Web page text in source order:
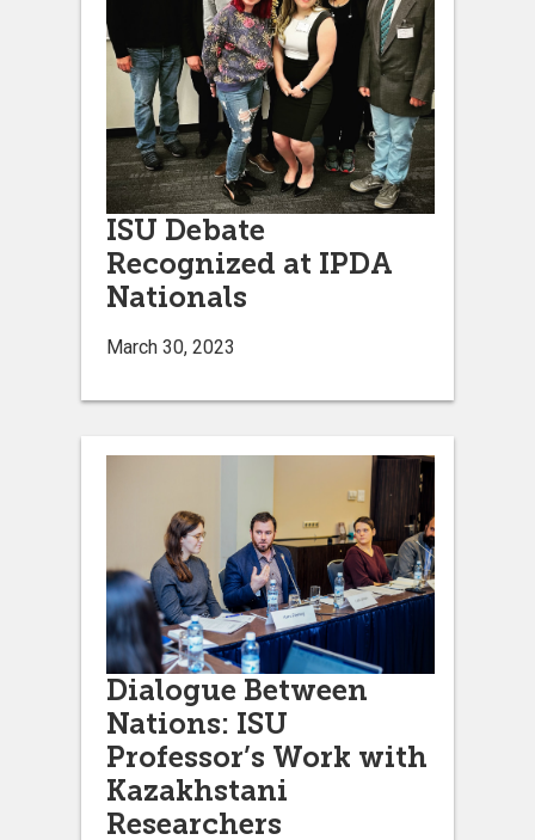
ISU Debate
Recognized at IPDA
Nationals
March 30, 2023
Dialogue Between
Nations: ISU
Professor’s Work with
Kazakhstani
Researchers